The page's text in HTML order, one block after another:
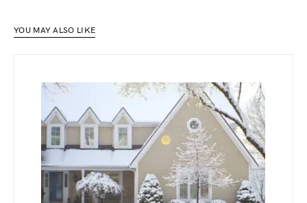
YOU MAY ALSO LIKE